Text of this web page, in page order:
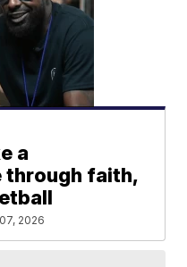
a
through faith,
2026